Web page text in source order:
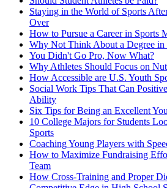
Staying in the World of Sports
Over
How to Pursue a Career in Sports
Why Not Think About a Degree in
You Didn't Go Pro, Now What?
Why Athletes Should Focus on
How Accessible are U.S. Youth
Social Work Tips That Can
Ability
Six Tips for Being an Excellent
10 College Majors for Students
Sports
Coaching Young Players with
How to Maximize Fundraising
Team
How Cross-Training and Proper